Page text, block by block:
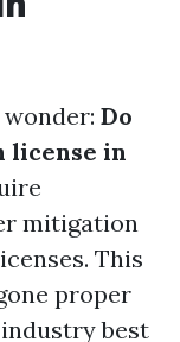
Do
license in
mitigation
This
proper
best